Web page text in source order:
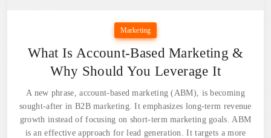
Marketing
What Is Account-Based Marketing &
Why Should You Leverage It
A new phrase, account-based marketing (ABM), is becoming
sought-after in B2B marketing. It emphasizes long-term revenue
growth instead of focusing on short-term marketing goals. ABM
is an effective approach for lead generation. It targets a more